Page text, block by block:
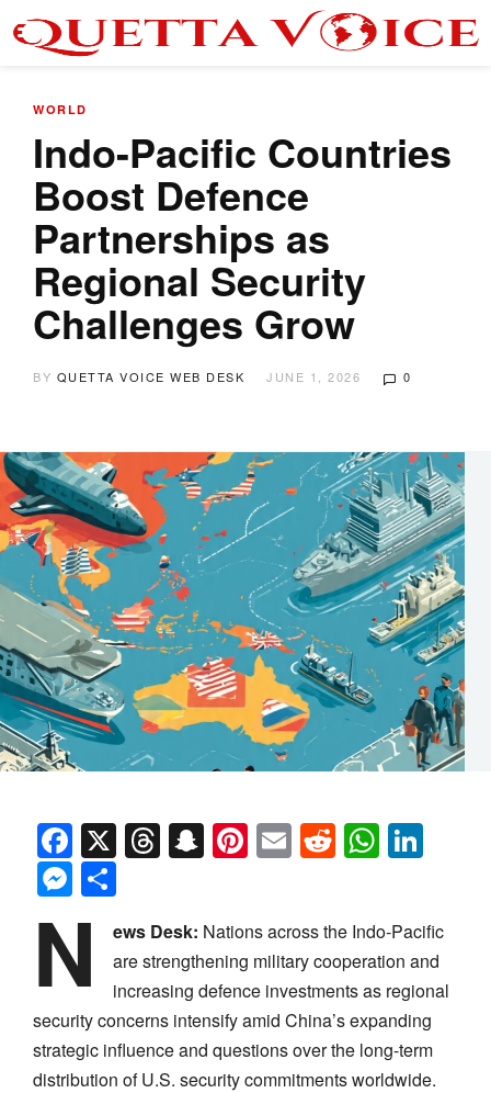
WORLD
Indo-Pacific Countries
Boost Defence
Partnerships as
Regional Security
Challenges Grow
BY QUETTA VOICE WEB DESK JUNE 1, 2026 0
Facebook
X Threads
Snapchat
Pinterest
EmailReddit
Messenger
N ews Desk: Nations across the Indo-Pacific
are strengthening military cooperation and
increasing defence investments as regional
security concerns intensify amid China’s expanding
strategic influence and questions over the long-term
distribution of U.S. security commitments worldwide.